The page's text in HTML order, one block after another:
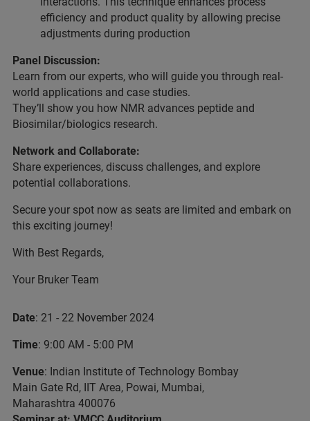
efficiency and product quality by allowing precise
adjustments during production
Panel Discussion:
Learn from our experts, who will guide you through real-
world applications and case studies.
They’ll show you how NMR advances peptide and
Biosimilar/biologics research.
Network and Collaborate:
Share experiences, discuss challenges, and explore
potential collaborations.
Secure your spot now as seats are limited and embark on
this exciting journey!
With Best Regards,
Your Bruker Team
Date: 21 - 22 November 2024
Time: 9:00 AM - 5:00 PM
Venue: Indian Institute of Technology Bombay
Main Gate Rd, IIT Area, Powai, Mumbai,
Maharashtra 400076